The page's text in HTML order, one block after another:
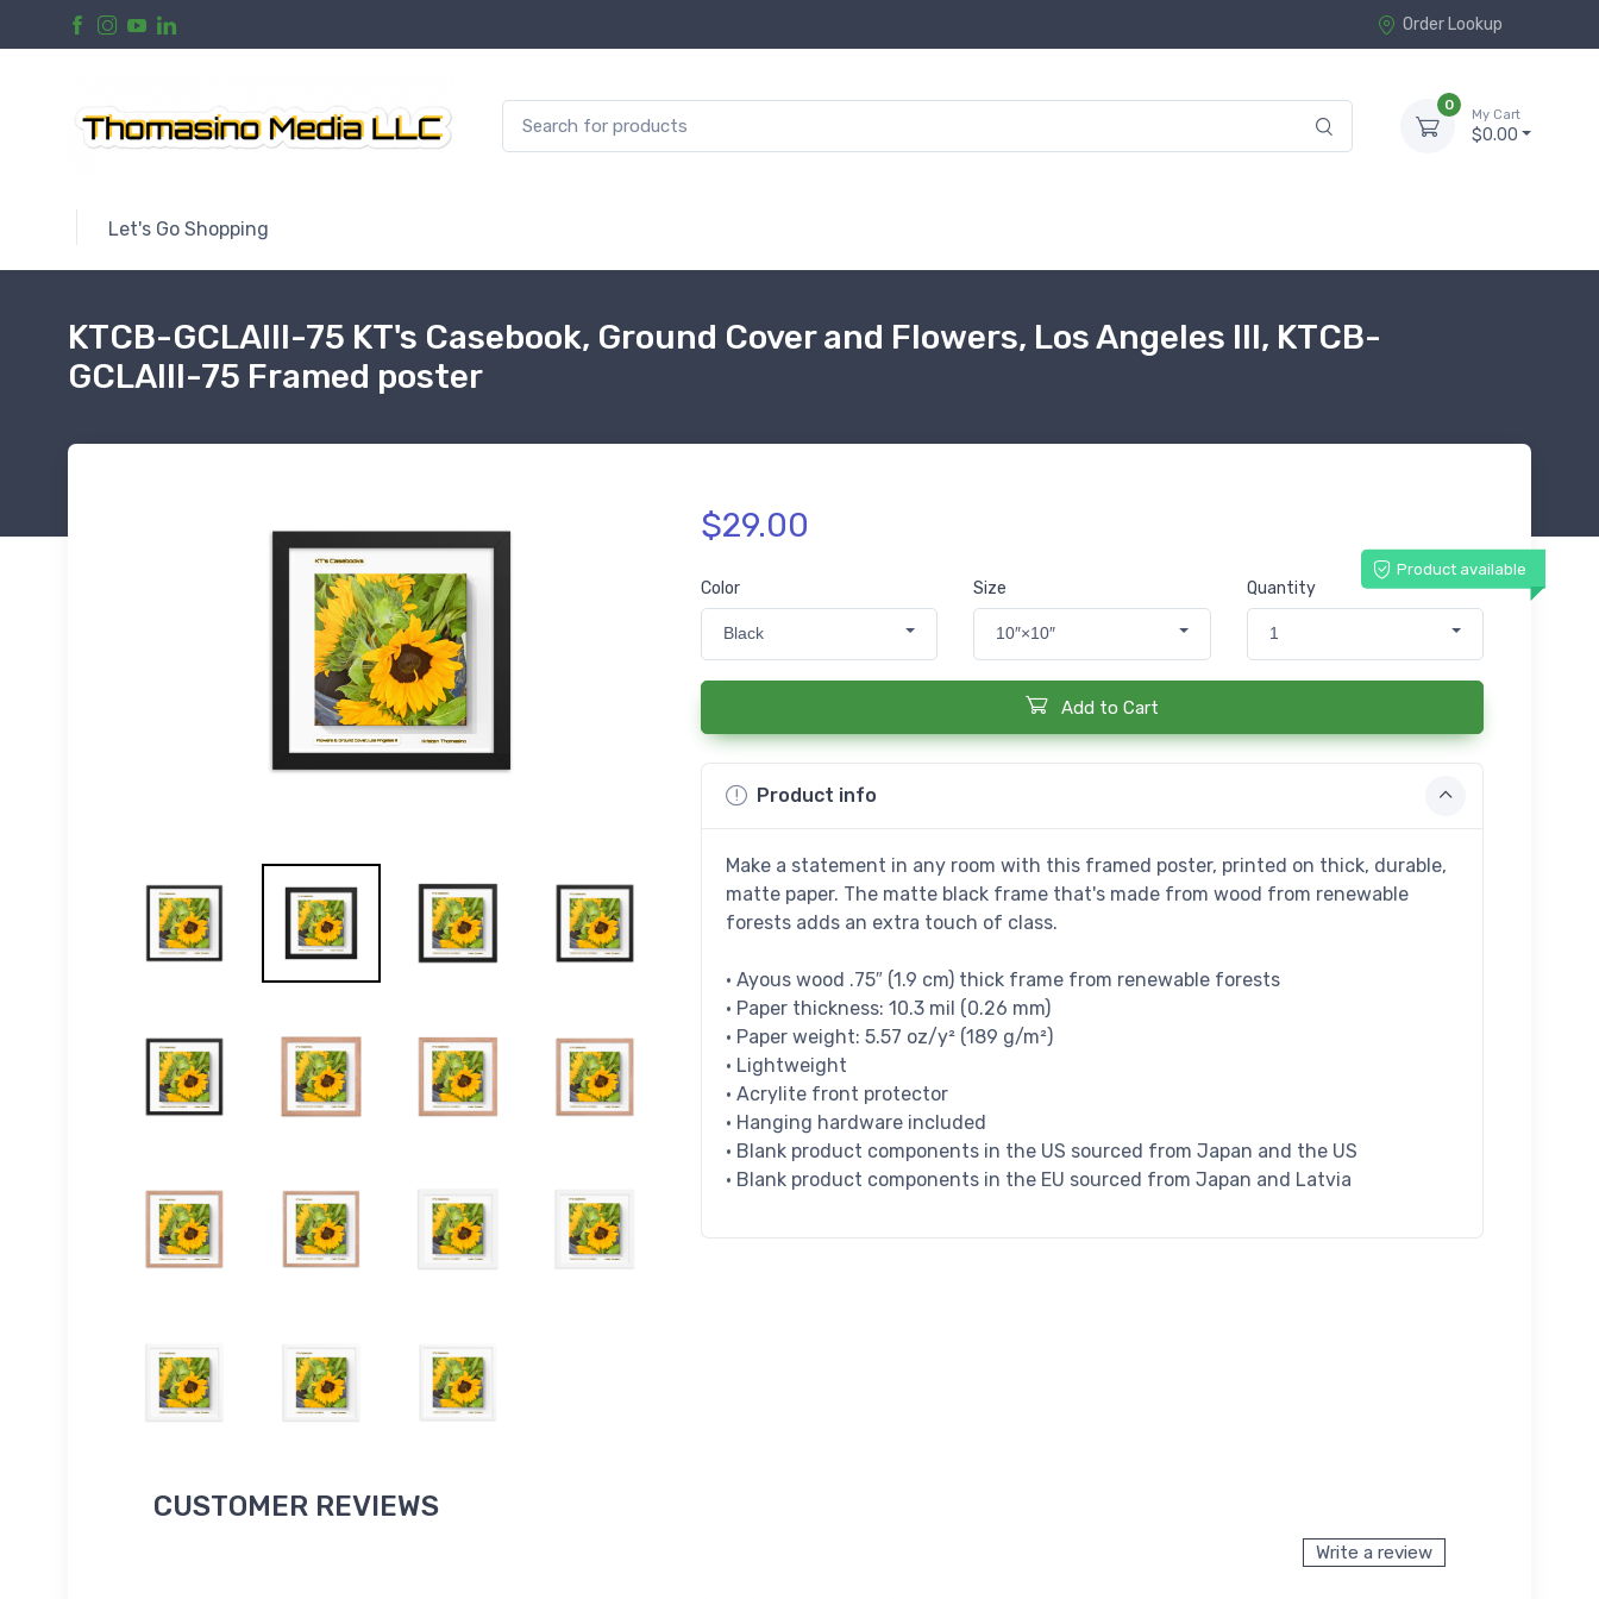
Order Lookup
0
My Cart
$0.00
Let's Go Shopping
KTCB-GCLAIII-75 KT's Casebook, Ground Cover and Flowers, Los Angeles III, KTCB-
GCLAIII-75 Framed poster
$29.00
Product available
Color
Black
Size
10″×10″
Quantity
1
Add to Cart
Product info
Make a statement in any room with this framed poster, printed on thick, durable,
matte paper. The matte black frame that's made from wood from renewable
forests adds an extra touch of class.
• Ayous wood .75″ (1.9 cm) thick frame from renewable forests
• Paper thickness: 10.3 mil (0.26 mm)
• Paper weight: 5.57 oz/y² (189 g/m²)
• Lightweight
• Acrylite front protector
• Hanging hardware included
• Blank product components in the US sourced from Japan and the US
• Blank product components in the EU sourced from Japan and Latvia
CUSTOMER REVIEWS
Write a review